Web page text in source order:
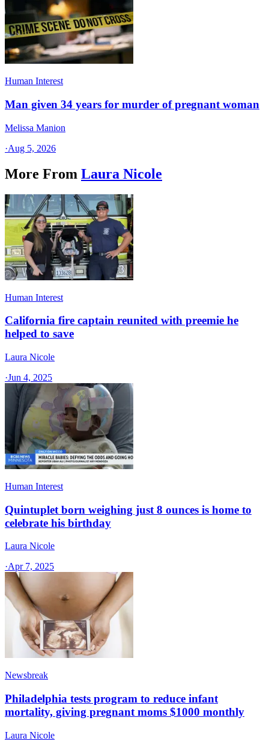
Human Interest
Man given 34 years for murder of pregnant woman
Melissa Manion
·Aug 5, 2026
More From Laura Nicole
Human Interest
California fire captain reunited with preemie he
helped to save
Laura Nicole
·Jun 4, 2025
Human Interest
Quintuplet born weighing just 8 ounces is home to
celebrate his birthday
Laura Nicole
·Apr 7, 2025
Newsbreak
Philadelphia tests program to reduce infant
mortality, giving pregnant moms $1000 monthly
Laura Nicole